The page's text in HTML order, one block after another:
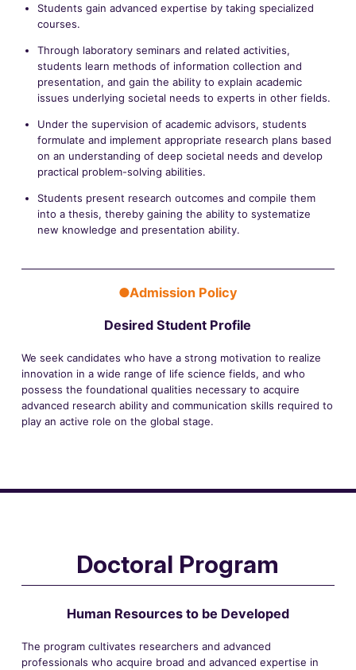
Students gain advanced expertise by taking specialized
courses.
Through laboratory seminars and related activities,
students learn methods of information collection and
presentation, and gain the ability to explain academic
issues underlying societal needs to experts in other fields.
Under the supervision of academic advisors, students
formulate and implement appropriate research plans based
on an understanding of deep societal needs and develop
practical problem-solving abilities.
Students present research outcomes and compile them
into a thesis, thereby gaining the ability to systematize
new knowledge and presentation ability.
●Admission Policy
Desired Student Profile
We seek candidates who have a strong motivation to realize
innovation in a wide range of life science fields, and who
possess the foundational qualities necessary to acquire
advanced research ability and communication skills required to
play an active role on the global stage.
Doctoral Program
Human Resources to be Developed
The program cultivates researchers and advanced
professionals who acquire broad and advanced expertise in